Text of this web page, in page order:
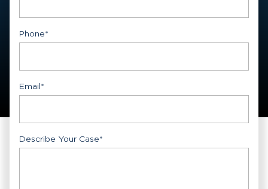
Phone*
Email*
Describe Your Case*